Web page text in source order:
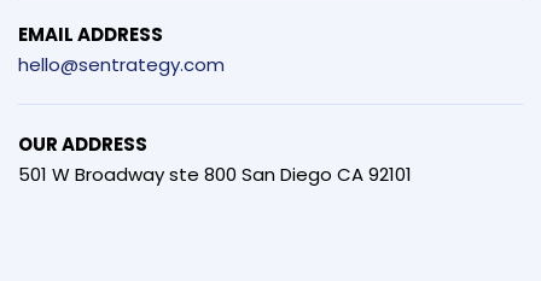
EMAIL ADDRESS
hello@sentrategy.com
OUR ADDRESS
501 W Broadway ste 800 San Diego CA 92101